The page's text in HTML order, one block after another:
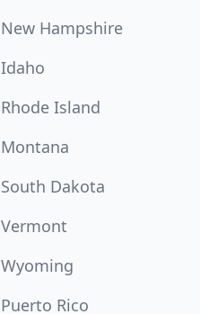
New Hampshire
Idaho
Rhode Island
Montana
South Dakota
Vermont
Wyoming
Puerto Rico